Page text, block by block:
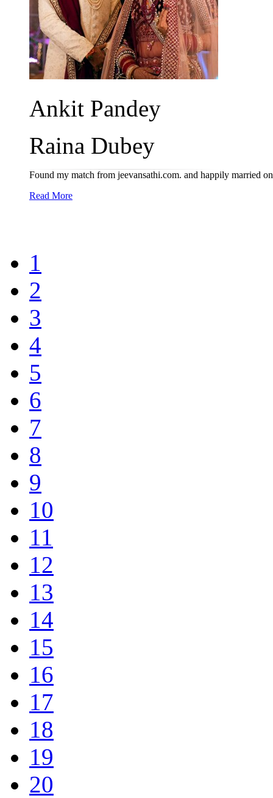
Ankit Pandey
Raina Dubey
Found my match from jeevansathi.com. and happily married
Read More
1
2
3
4
5
6
7
8
9
10
11
12
13
14
15
16
17
18
19
20